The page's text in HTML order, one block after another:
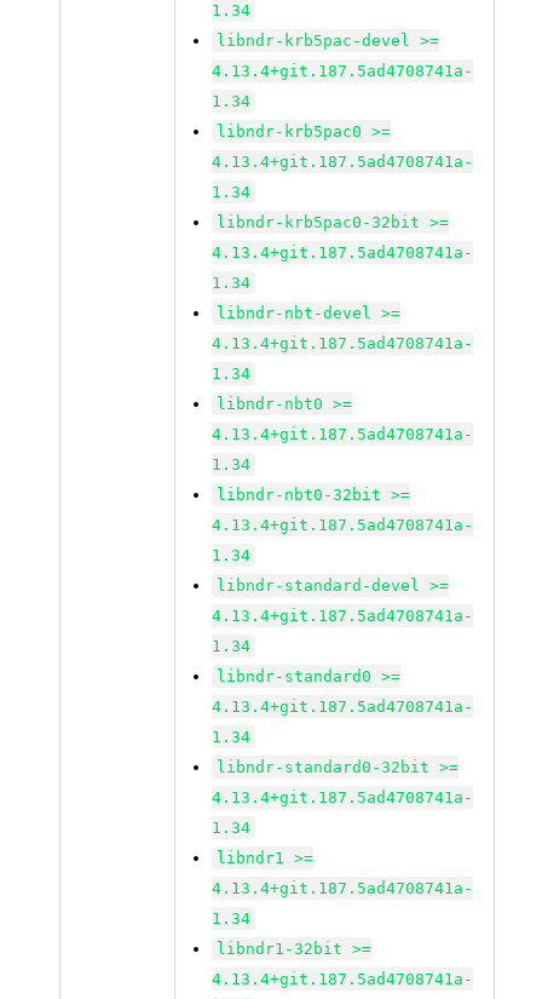
1.34
libndr-krb5pac-devel >=
4.13.4+git.187.5ad4708741a-
1.34
libndr-krb5pac0 >=
4.13.4+git.187.5ad4708741a-
1.34
libndr-krb5pac0-32bit >=
4.13.4+git.187.5ad4708741a-
1.34
libndr-nbt-devel >=
4.13.4+git.187.5ad4708741a-
1.34
libndr-nbt0 >=
4.13.4+git.187.5ad4708741a-
1.34
libndr-nbt0-32bit >=
4.13.4+git.187.5ad4708741a-
1.34
libndr-standard-devel >=
4.13.4+git.187.5ad4708741a-
1.34
libndr-standard0 >=
4.13.4+git.187.5ad4708741a-
1.34
libndr-standard0-32bit >=
4.13.4+git.187.5ad4708741a-
1.34
libndr1 >=
4.13.4+git.187.5ad4708741a-
1.34
libndr1-32bit >=
4.13.4+git.187.5ad4708741a-